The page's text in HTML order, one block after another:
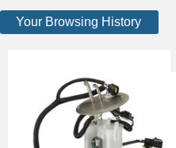
Your Browsing History